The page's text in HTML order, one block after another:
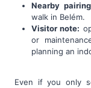
Nearby
walk in Belém.
Visitor note:
or
planning an
Even if you only